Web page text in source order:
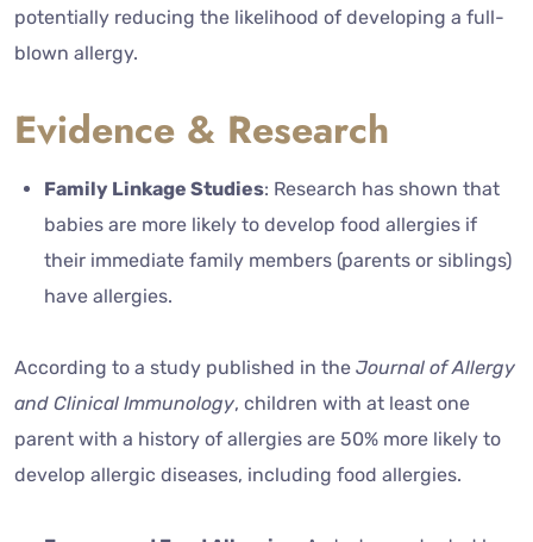
potentially reducing the likelihood of developing a full-
blown allergy.
Evidence & Research
Family Linkage Studies: Research has shown that
babies are more likely to develop food allergies if
their immediate family members (parents or siblings)
have allergies.
According to a study published in the Journal of Allergy
and Clinical Immunology, children with at least one
parent with a history of allergies are 50% more likely to
develop allergic diseases, including food allergies.